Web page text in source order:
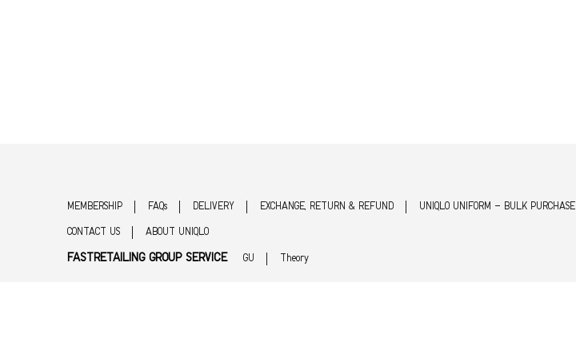
MEMBERSHIP FAQs DELIVERY EXCHANGE, RETURN & REFUND UNIQLO UNIFORM - BULK PURCHASE
CONTACT US ABOUT UNIQLO
FASTRETAILING GROUP SERVICE GU Theory